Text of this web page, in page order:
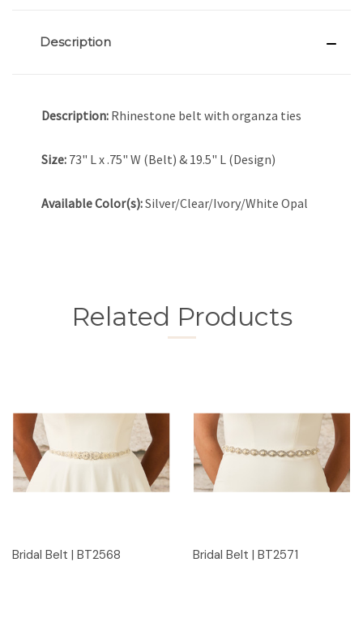
Description
Description: Rhinestone belt with organza ties
Size: 73" L x .75" W (Belt) & 19.5" L (Design)
Available Color(s):Silver/Clear/Ivory/White Opal
Related Products
Bridal Belt | BT2568 Bridal Belt | BT2571